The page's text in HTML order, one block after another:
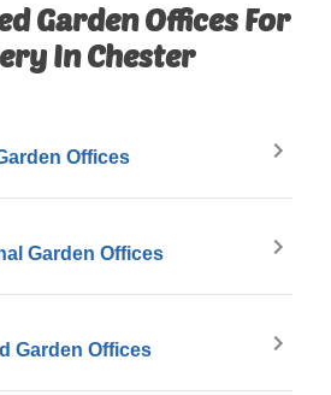
Garden Offices For
In Chester
Offices
Garden Offices
Garden Offices